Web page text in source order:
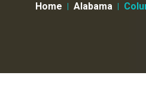
Home Alabama